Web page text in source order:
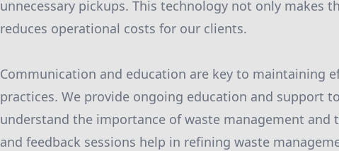
unnecessary pickups. This technology not only makes
reduces operational costs for our clients.
Communication and education are key to maintaining
practices. We provide ongoing education and support
understand the importance of waste management and
and feedback sessions help in refining waste